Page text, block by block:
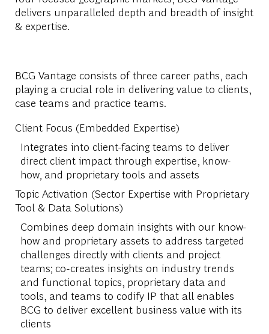
delivers unparalleled depth and breadth of insight
& expertise.
BCG Vantage consists of three career paths, each
playing a crucial role in delivering value to clients,
case teams and practice teams.
Client Focus (Embedded Expertise)
Integrates into client-facing teams to deliver
direct client impact through expertise, know-
how, and proprietary tools and assets
Topic Activation (Sector Expertise with Proprietary
Tool & Data Solutions)
Combines deep domain insights with our know-
how and proprietary assets to address targeted
challenges directly with clients and project
teams; co-creates insights on industry trends
and functional topics, proprietary data and
tools, and teams to codify IP that all enables
BCG to deliver excellent business value with its
clients